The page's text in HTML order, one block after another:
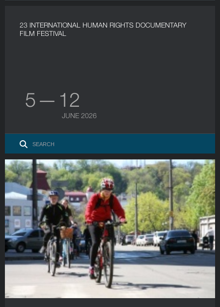
23 INTERNATIONAL HUMAN RIGHTS DOCUMENTARY
FILM FESTIVAL
5 — 12
JUNE 2026